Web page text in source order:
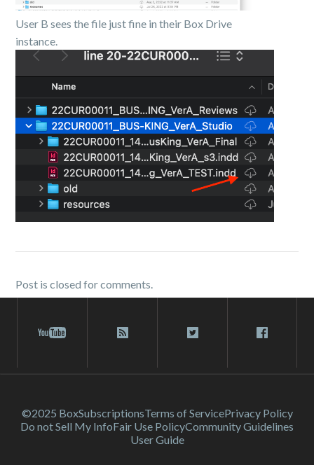
User B sees the file just fine in their Box Drive
instance.
Post is closed for comments.
©2025 BoxSubscriptionsTerms of ServicePrivacy Policy
Do not Sell My InfoFair Use PolicyCommunity Guidelines
User Guide